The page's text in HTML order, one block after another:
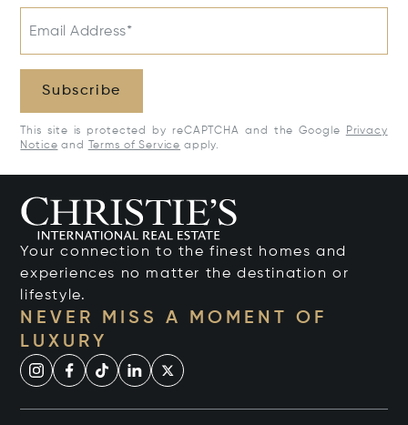
Email Address*
Subscribe
This site is protected by reCAPTCHA and the Google
Privacy
Notice and Terms of Service apply.
Your connection to the finest homes and
experiences no matter the destination or
lifestyle.
NEVER MISS A MOMENT OF
LUXURY